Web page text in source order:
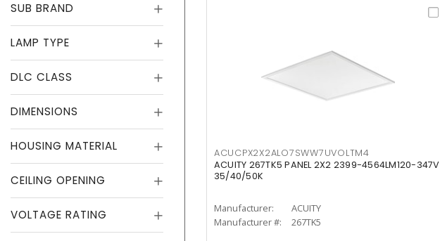
SUB BRAND
LAMP TYPE
DLC CLASS
DIMENSIONS
HOUSING MATERIAL
CEILING OPENING
VOLTAGE RATING
ACUCPX2X2ALO7SWW7UVOLTM4
ACUITY 267TK5 PANEL 2X2 2399-4564LM120-347V
35/40/50K
Manufacturer:
ACUITY
Manufacturer #:
267TK5